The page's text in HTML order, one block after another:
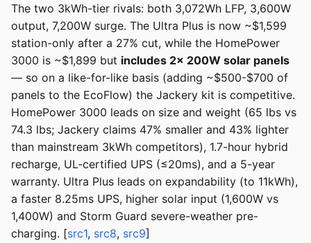
The two 3kWh-tier rivals: both 3,072Wh LFP, 3,600W
output, 7,200W surge. The Ultra Plus is now ~$1,599
station-only after a 27% cut, while the HomePower
3000 is ~$1,899 but includes 2× 200W solar panels
— so on a like-for-like basis (adding ~$500-$700 of
panels to the EcoFlow) the Jackery kit is competitive.
HomePower 3000 leads on size and weight (65 lbs vs
74.3 lbs; Jackery claims 47% smaller and 43% lighter
than mainstream 3kWh competitors), 1.7-hour hybrid
recharge, UL-certified UPS (≤20ms), and a 5-year
warranty. Ultra Plus leads on expandability (to 11kWh),
a faster 8.25ms UPS, higher solar input (1,600W vs
1,400W) and Storm Guard severe-weather pre-
charging. [src1, src8, src9]